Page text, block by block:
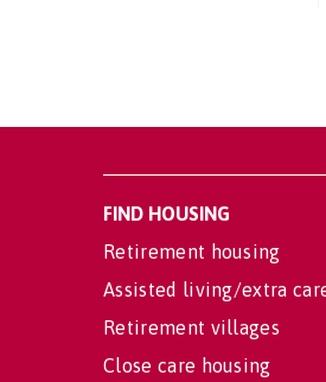
FIND HOUSING
Retirement housing
Assisted living/extra
Retirement villages
Close care housing